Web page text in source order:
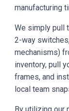
manufacturing
We simply pull
2-way
mechanisms)
inventory, pull
frames, and
local team
By utilizing our